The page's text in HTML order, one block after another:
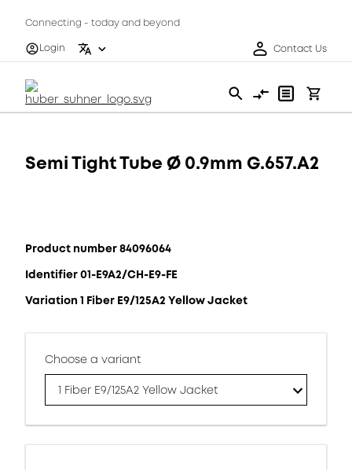
Connecting - today and beyond
Login
Contact Us
Semi Tight Tube Ø 0.9mm G.657.A2
Product number 84096064
Identifier 01-E9A2/CH-E9-FE
Variation 1 Fiber E9/125A2 Yellow Jacket
Choose a variant
1 Fiber E9/125A2 Yellow Jacket